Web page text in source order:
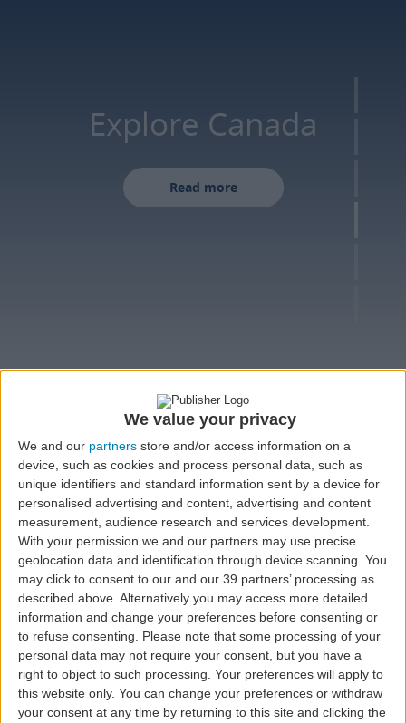
We value your privacy
We and our partners store and/or access information on a
device, such as cookies and process personal data, such as
unique identifiers and standard information sent by a device for
personalised advertising and content, advertising and content
measurement, audience research and services development.
With your permission we and our partners may use precise
geolocation data and identification through device scanning. You
may click to consent to our and our 39 partners’ processing as
described above. Alternatively you may access more detailed
information and change your preferences before consenting or
to refuse consenting.
Please note that some processing of your
personal data may not require your consent, but you have a
right to object to such processing. Your preferences will apply to
this website only. You can change your preferences or withdraw
your consent at any time by returning to this site and clicking the
Explore Canada
Read more
Round trip One-way Multi-city
FROM
TO
DEPARTURE DATE
RETURN DATE